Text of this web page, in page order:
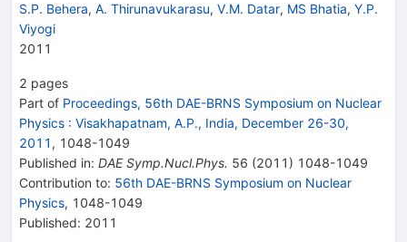
S.P. Behera, A. Thirunavukarasu, V.M. Datar, MS Bhatia, Y.P.
Viyogi
2011
2 pages
Part of Proceedings, 56th DAE-BRNS Symposium on Nuclear
Physics : Visakhapatnam, A.P., India, December 26-30,
2011 , 1048-1049
Published in: DAE Symp.Nucl.Phys. 56 (2011 ) 1048-1049
Contribution to: 56th DAE-BRNS Symposium on Nuclear
Physics, 1048-1049
Published: 2011